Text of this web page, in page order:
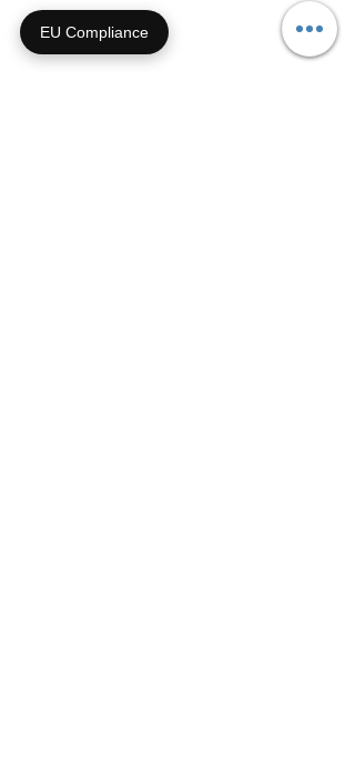
Call us during biz hours M-F
EU Compliance